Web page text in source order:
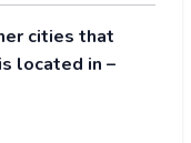
cities that
located in –